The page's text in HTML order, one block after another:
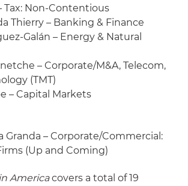
Tax: Non-Contentious
Thierry – Banking & Finance
Galán – Energy & Natural
– Corporate/M&A, Telecom,
(TMT)
– Capital Markets
Granda – Corporate/Commercial:
(Up and Coming)
Americacovers a total of 19